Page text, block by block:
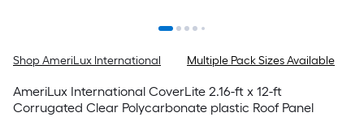
Shop AmeriLux International Multiple Pack Sizes Available
AmeriLux International CoverLite 2.16-ft x 12-ft
Corrugated Clear Polycarbonate plastic Roof Panel